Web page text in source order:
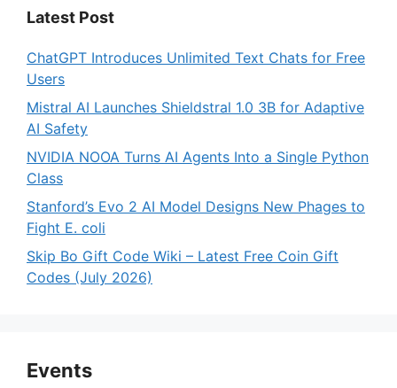
Latest Post
ChatGPT Introduces Unlimited Text Chats for Free
Users
Mistral AI Launches Shieldstral 1.0 3B for Adaptive
AI Safety
NVIDIA NOOA Turns AI Agents Into a Single Python
Class
Stanford’s Evo 2 AI Model Designs New Phages to
Fight E. coli
Skip Bo Gift Code Wiki – Latest Free Coin Gift
Codes (July 2026)
Events